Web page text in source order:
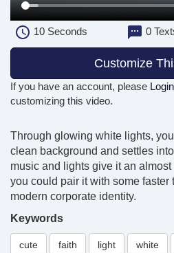
10Seconds 0
Customize
If you have an account, please Login
customizing this video.
Through glowing white lights,
clean background and settles
music and lights give it an
you could pair it with some faster
modern corporate identity.
Keywords
cute faith light white